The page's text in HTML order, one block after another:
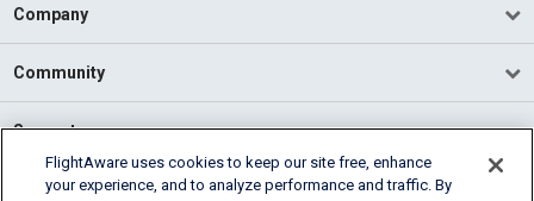
Company
Community
Support
English (USA)
FlightAware uses cookies to keep our site free, enhance
your experience, and to analyze performance and traffic. By